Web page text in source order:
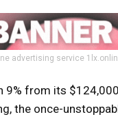
advertising service
9% from its
the once-